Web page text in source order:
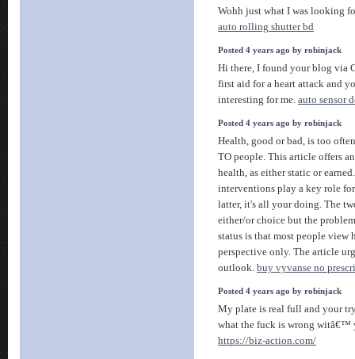
Wohh just what I was looking
auto rolling shutter bd
Posted 4 years ago by robinjack
Hi there, I found your blog via
first aid for a heart attack and
interesting for me. auto sensor
Posted 4 years ago by robinjack
Health, good or bad, is too
TO people. This article offers
health, as either static or
interventions play a key role
latter, it's all your doing. The
either/or choice but the
status is that most people view
perspective only. The article
outlook. buy vyvanse no
Posted 4 years ago by robinjack
My plate is real full and your
what the fuck is wrong witâ€™
https://biz-action.com/